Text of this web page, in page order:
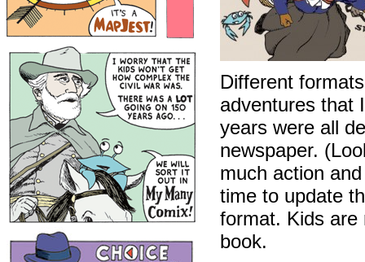
Different
adventures that
years were all
newspaper.
much action
time to update
format. Kids are
book.